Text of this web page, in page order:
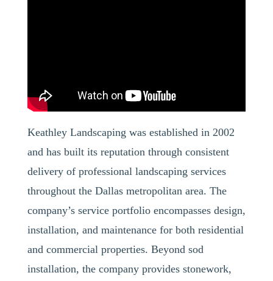
Keathley Landscaping was established in 2002
and has built its reputation through consistent
delivery of professional landscaping services
throughout the Dallas metropolitan area. The
company’s service portfolio encompasses design,
installation, and maintenance for both residential
and commercial properties. Beyond sod
installation, the company provides stonework,